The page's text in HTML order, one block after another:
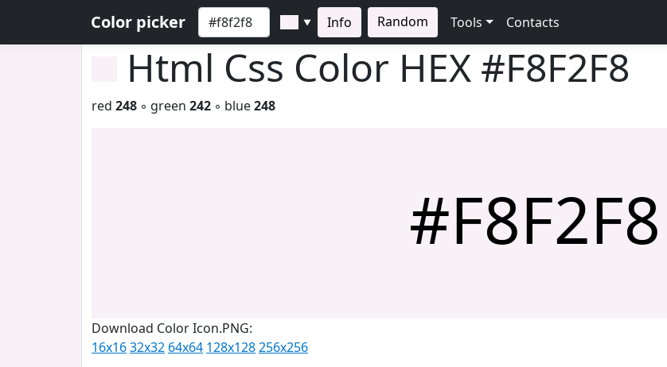
Color picker ▼ Info Random Tools Contacts
Html Css Color HEX #F8F2F8
red 248 ◦ green 242 ◦ blue248
#F8F2F8
Download Color Icon.PNG:
16x1632x32 64x64 128x128256x256